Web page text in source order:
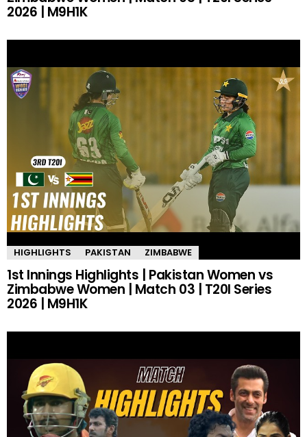
2026 | M9H1K
HIGHLIGHTS PAKISTAN ZIMBABWE
1st Innings Highlights | Pakistan Women vs
Zimbabwe Women | Match 03 | T20I Series
2026 | M9H1K